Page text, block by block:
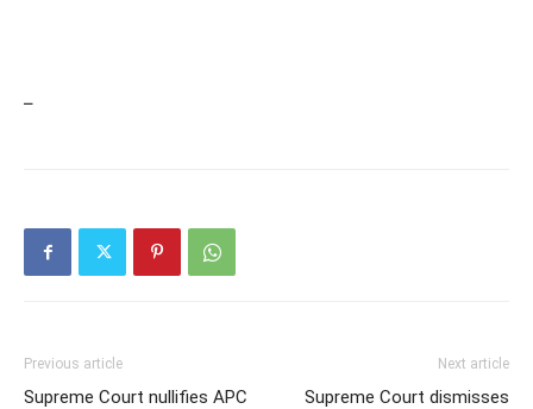
–
Previous article
Supreme Court nullifies APC
Next article
Supreme Court dismisses